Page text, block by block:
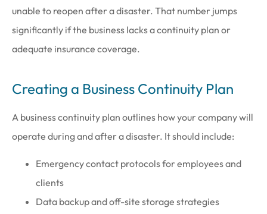
unable to reopen after a disaster. That number jumps
significantly if the business lacks a continuity plan or
adequate insurance coverage.
Creating a Business Continuity Plan
A business continuity plan outlines how your company will
operate during and after a disaster. It should include:
Emergency contact protocols for employees and
clients
Data backup and off-site storage strategies